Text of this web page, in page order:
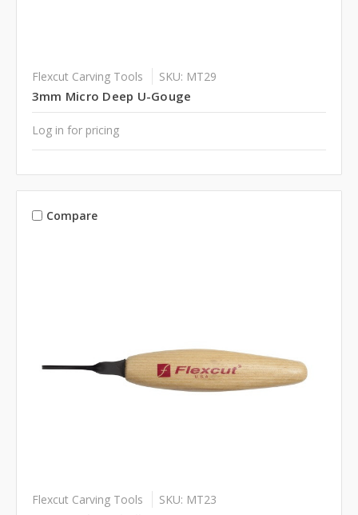
Flexcut Carving Tools SKU: MT29
3mm Micro Deep U-Gouge
Log in for pricing
Compare
Flexcut Carving Tools SKU: MT23